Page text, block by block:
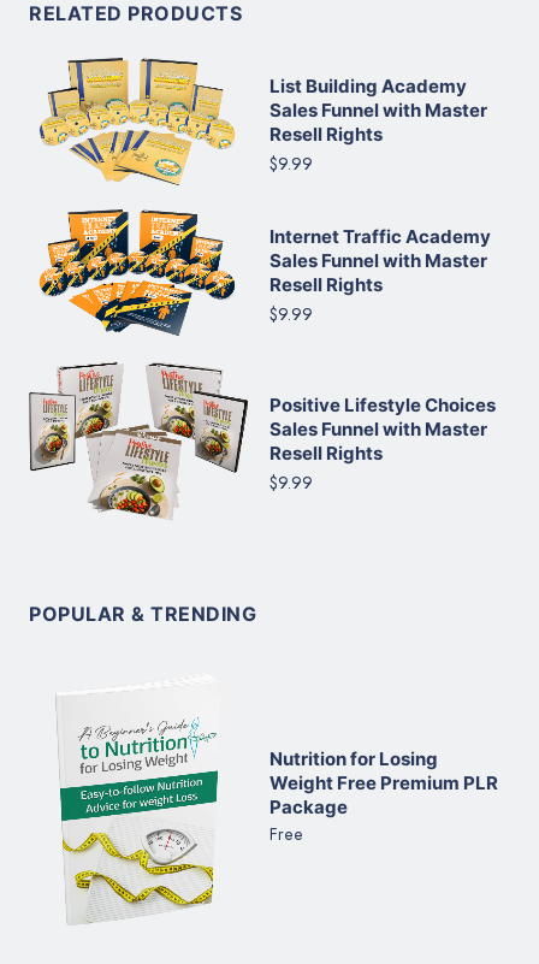
RELATED PRODUCTS
List Building Academy
Sales Funnel with Master
Resell Rights
$9.99
Internet Traffic Academy
Sales Funnel with Master
Resell Rights
$9.99
Positive Lifestyle Choices
Sales Funnel with Master
Resell Rights
$9.99
POPULAR & TRENDING
Nutrition for Losing
Weight Free Premium PLR
Package
Free